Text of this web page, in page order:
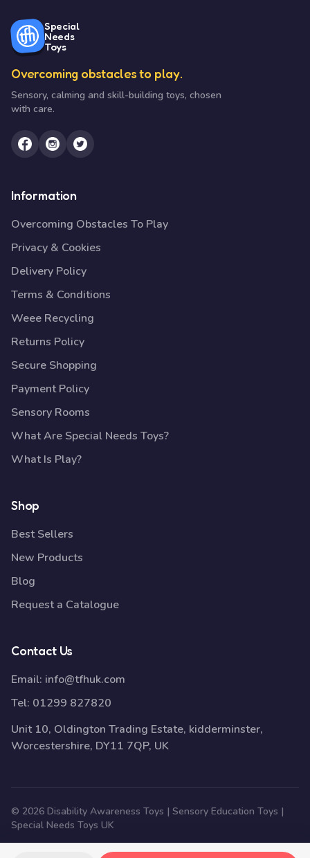
Special
Needs
Toys
Overcoming obstacles to play.
Sensory, calming and skill-building toys, chosen
with care.
Information
Overcoming Obstacles To Play
Privacy & Cookies
Delivery Policy
Terms & Conditions
Weee Recycling
Returns Policy
Secure Shopping
Payment Policy
Sensory Rooms
What Are Special Needs Toys?
What Is Play?
Shop
Best Sellers
New Products
Blog
Request a Catalogue
Contact Us
Email: info@tfhuk.com
Tel: 01299 827820
Unit 10, Oldington Trading Estate, kidderminster,
Worcestershire, DY11 7QP, UK
© 2026 Disability Awareness Toys | Sensory Education Toys |
Special Needs Toys UK